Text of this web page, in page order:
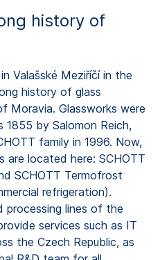
history of
Valašské Meziříčí in the
history of glass
Moravia. Glassworks were
1855 by Salomon Reich,
family in 1996. Now,
are located here: SCHOTT
SCHOTT Termofrost
refrigeration).
processing lines of the
services such as IT
the Czech Republic, as